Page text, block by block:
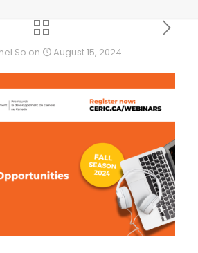
So on August 15, 2024